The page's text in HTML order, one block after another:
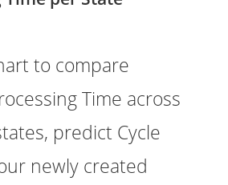
to compare
Time across
predict Cycle
newly created